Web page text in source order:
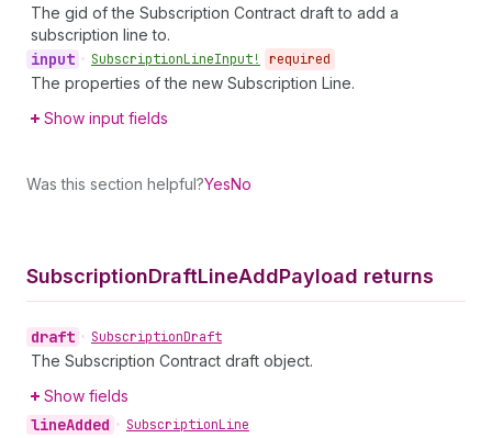
The gid of the Subscription Contract draft to add a
subscription line to.
input • SubscriptionLineInput! required
The properties of the new Subscription Line.
Show input fields
Was this section helpful?YesNo
SubscriptionDraftLineAddPayload returns
draft • SubscriptionDraft
The Subscription Contract draft object.
Show fields
lineAdded • SubscriptionLine